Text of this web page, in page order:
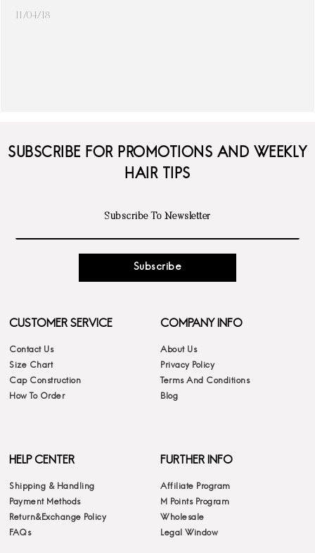
11/04/18
SUBSCRIBE FOR PROMOTIONS AND WEEKLY
HAIR TIPS
Subscribe
CUSTOMER SERVICE
Contact Us
Size Chart
Cap Construction
How To Order
COMPANY INFO
About Us
Privacy Policy
Terms And Conditions
Blog
HELP CENTER
Shipping & Handling
Payment Methods
Return&Exchange Policy
FAQs
FURTHER INFO
Affiliate Program
M Points Program
Wholesale
Legal Window